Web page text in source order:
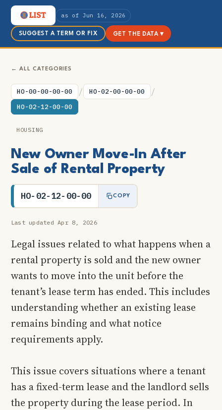
as of Jun 16, 2026
SUGGEST A TERM OR FIX GET THE DATA ▾
← ALL CATEGORIES
HO-00-00-00-00 / HO-02-00-00-00 /
HO-02-12-00-00
HOUSING
New Owner Move-In After
Sale of Rental Property
HO-02-12-00-00 COPY
Last updated Apr 8, 2026
Legal issues related to what happens when a
rental property is sold and the new owner
wants to move into the unit before the
tenant’s lease term has ended. This includes
understanding whether an existing lease
remains binding and what notice
requirements apply.
This issue covers situations where a tenant
has a fixed-term lease and the landlord sells
the property during the lease period. In